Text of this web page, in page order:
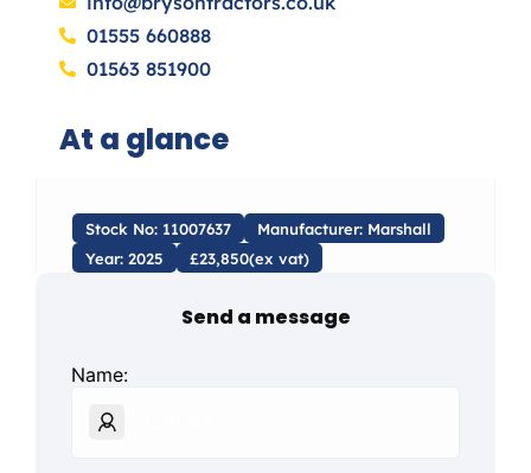
01555 660888
01563 851900
At a glance
Stock No: 11007637
Manufacturer: Marshall
Year: 2025
£23,850(ex vat)
Send a message
Name: